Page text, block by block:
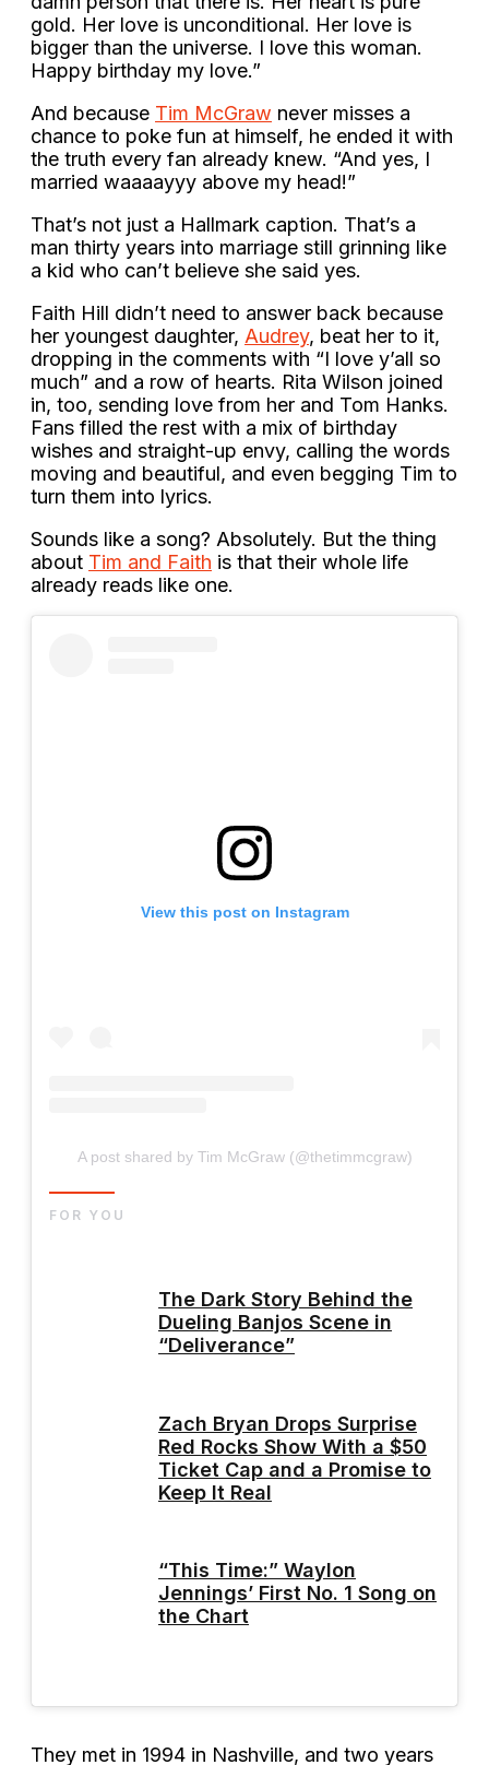
gold. Her love is unconditional. Her love is
bigger than the universe. I love this woman.
Happy birthday my love.”
And because Tim McGraw never misses a
chance to poke fun at himself, he ended it with
the truth every fan already knew. “And yes, I
married waaaayyy above my head!”
That’s not just a Hallmark caption. That’s a
man thirty years into marriage still grinning like
a kid who can’t believe she said yes.
Faith Hill didn’t need to answer back because
her youngest daughter, Audrey, beat her to it,
dropping in the comments with “I love y’all so
much” and a row of hearts. Rita Wilson joined
in, too, sending love from her and Tom Hanks.
Fans filled the rest with a mix of birthday
wishes and straight-up envy, calling the words
moving and beautiful, and even begging Tim to
turn them into lyrics.
Sounds like a song? Absolutely. But the thing
about Tim and Faith is that their whole life
already reads like one.
View this post on Instagram
A post shared by Tim McGraw (@thetimmcgraw)
The Dark Story Behind the
Dueling Banjos Scene in
“Deliverance”
Zach Bryan Drops Surprise
Red Rocks Show With a $50
Ticket Cap and a Promise to
Keep It Real
“This Time:” Waylon
Jennings’ First No. 1 Song on
the Chart
FOR YOU
They met in 1994 in Nashville, and two years